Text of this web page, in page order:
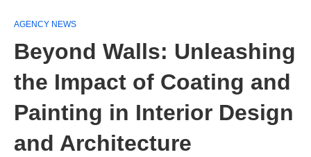
AGENCY NEWS
Beyond Walls: Unleashing
the Impact of Coating and
Painting in Interior Design
and Architecture